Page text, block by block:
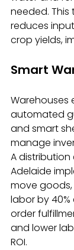
needed.
reduces
crop yields,
Smart
Warehouses
automated
and smart
manage
A
Adelaide
move
labor by
order
and lower
ROI.